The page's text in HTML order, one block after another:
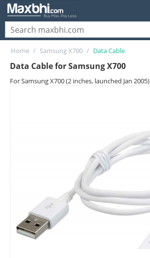
Home / Samsung X700 / Data Cable
Data Cable for Samsung X700
For Samsung X700 (2 inches, launched Jan 2005)